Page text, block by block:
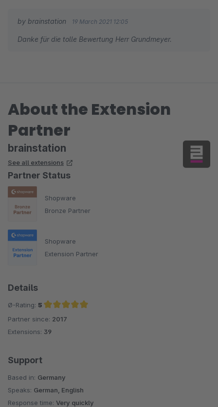
by brainstation 19 March 2021 12:05
Danke für die tolle Bewertung Herr Grundmeyer.
About the Extension
Partner
brainstation
See all extensions
Partner Status
Shopware
Bronze Partner
Shopware
Extension Partner
Details
Ø-Rating: 5
Average rating of 5 out of 5 stars
Partner since: 2017
Extensions: 39
Support
Based in: Germany
Speaks: German, English
Response time: Very quickly